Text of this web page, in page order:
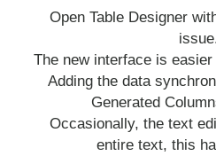
Open Table Designer
The new interface is easier
Adding the data
Generated
Occasionally, the text
entire text, this